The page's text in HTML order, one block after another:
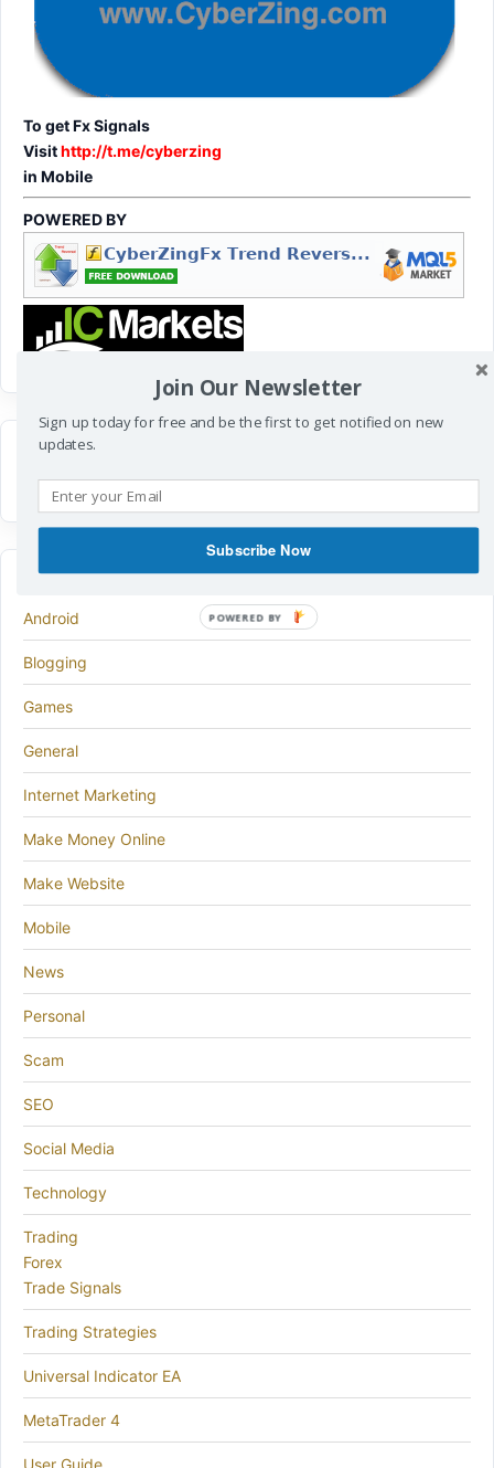
To get Fx Signals
Visithttp://t.me/cyberzing
in Mobile
POWERED BY
CATEGORIES
Android
Blogging
Games
General
Internet Marketing
Make Money Online
Make Website
Mobile
News
Personal
Scam
SEO
Social Media
Technology
Trading
Forex
Trade Signals
Trading Strategies
Universal Indicator EA
MetaTrader 4
User Guide
Join Our Newsletter
Sign up today for free and be the first to get notified on new
updates.
Subscribe Now
POWERED
BY